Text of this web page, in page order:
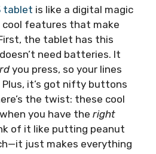
tablet is like a digital magic
cool features that make
the tablet has this
need batteries. It
you press, so your lines
it’s got nifty buttons
the twist: these cool
you have the right
of it like putting peanut
just makes everything